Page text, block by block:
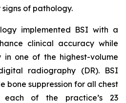
of pathology.
implemented BSI with a
clinical accuracy while
in one of the highest-volume
radiography (DR). BSI
bone suppression for all chest
of the practice’s 23